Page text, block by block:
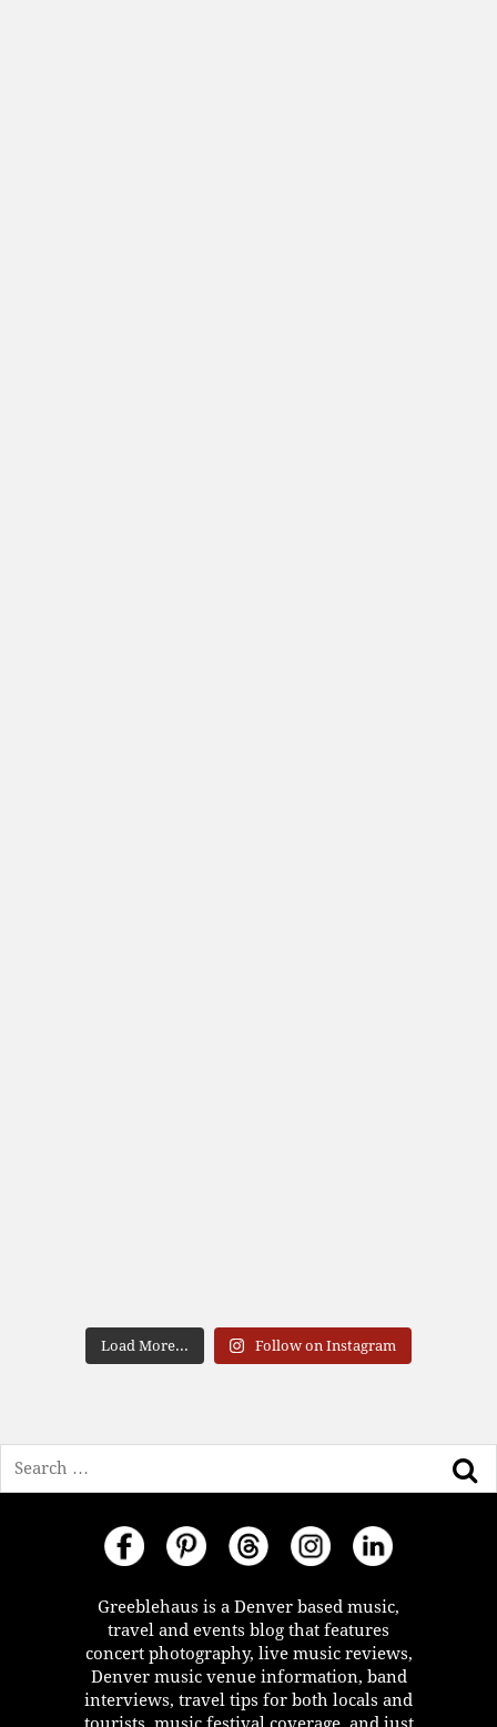
Load More... Follow on Instagram
Greeblehaus is a Denver based music,
travel and events blog that features
concert photography, live music reviews,
Denver music venue information, band
interviews, travel tips for both locals and